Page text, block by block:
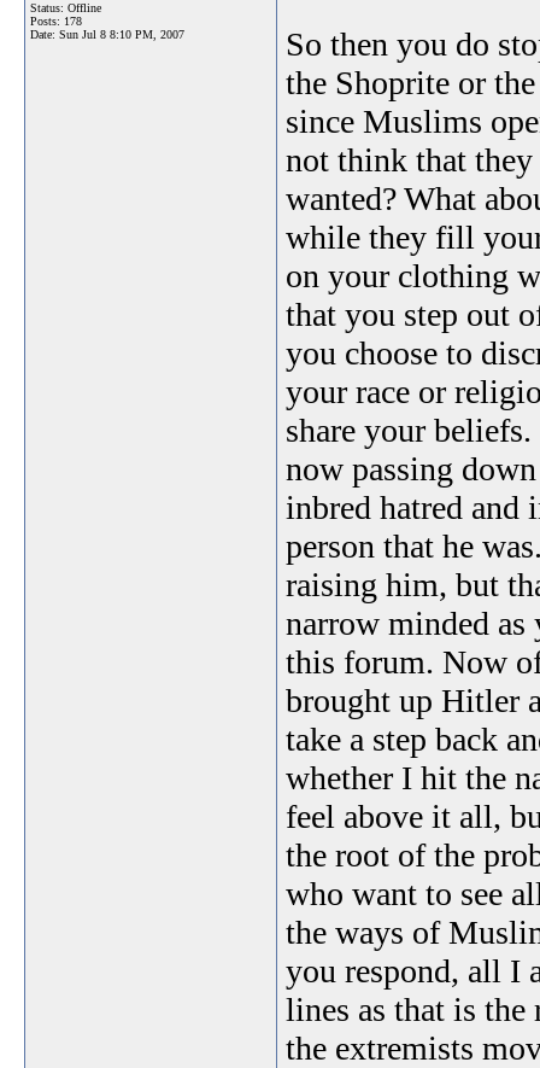
Status: Offline
Posts: 178
Date: Sun Jul 8 8:10 PM, 2007
So then you do
the Shoprite or
since Muslims
not think that
wanted? What
while they fill
on your clothing
that you step out
you choose to
your race or
share your
now passing
inbred hatred and
person that he
raising him, but
narrow minded
this forum. Now
brought up Hitler
take a step back
whether I hit the
feel above it all,
the root of the
who want to see
the ways of
you respond, all I
lines as that is
the extremists